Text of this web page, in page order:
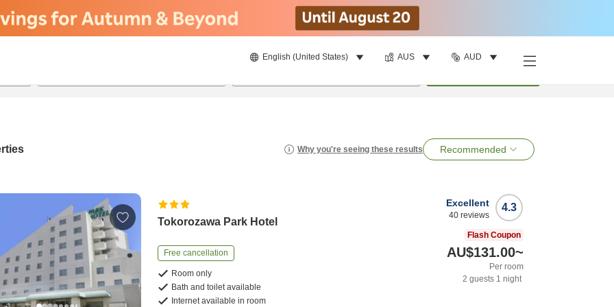
English (United States) AUS AUD
Why you're seeing these results Recommended
Tokorozawa Park Hotel
Free cancellation
Room only
Bath and toilet available
Internet available in room
4.3
Excellent
40 reviews
Flash Coupon
AU$131.00~
Per room
2 guests 1 night